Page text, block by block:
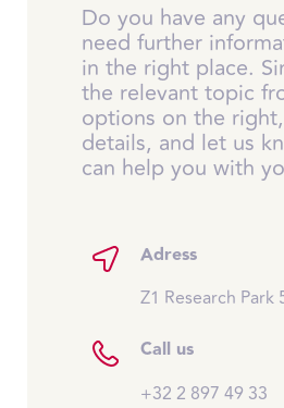
Do you have any
need further
in the right place.
the relevant topic
options on the
details, and let us
can help you with
Adress
Z1 Research Park
Call us
+32 2 897 49 33